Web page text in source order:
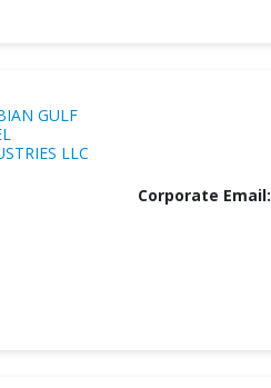
GULF
LLC
Corporate Email: